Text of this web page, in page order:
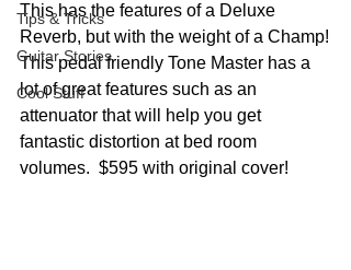
Tips & Tricks
Guitar Stories
Cool Stuff
This has the features of a Deluxe
Reverb, but with the weight of a Champ!
This pedal friendly Tone Master has a
lot of great features such as an
attenuator that will help you get
fantastic distortion at bed room
volumes.  $595 with original cover!